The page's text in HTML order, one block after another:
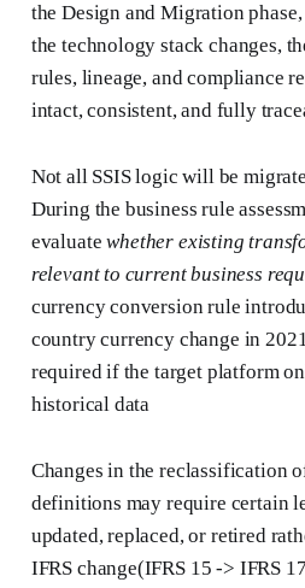
the Design and Migration
the technology stack changes,
rules, lineage, and compliance
intact, consistent, and fully
Not all SSIS logic will be
During the business rule
evaluatewhether existing
relevant to current business
currency conversion rule
country currency change in
required if the target platform
historical data
Changes in the reclassification
definitions may require certain
updated, replaced, or retired
IFRS change(IFRS 15 -> IFRS